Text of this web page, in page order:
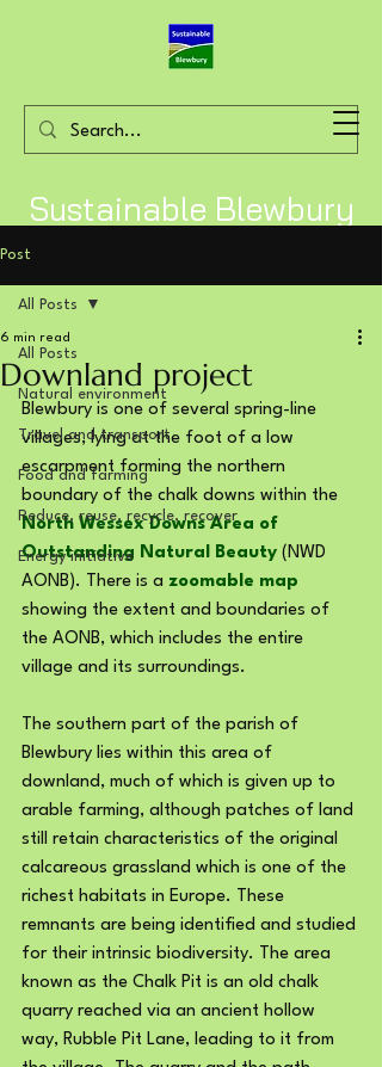
Sustainable Blewbury
Post
All Posts
Natural environment
Travel and transport
Food and farming
Reduce, reuse, recycle, recover
Energy initiative
All Posts
Downland project
6 min read
Blewbury is one of several spring-line
villages, lying at the foot of a low
escarpment forming the northern
boundary of the chalk downs within the
North Wessex Downs Area of
Outstanding Natural Beauty (NWD
AONB). There is a zoomable map
showing the extent and boundaries of
the AONB, which includes the entire
village and its surroundings.
The southern part of the parish of
Blewbury lies within this area of
downland, much of which is given up to
arable farming, although patches of land
still retain characteristics of the original
calcareous grassland which is one of the
richest habitats in Europe. These
remnants are being identified and studied
for their intrinsic biodiversity. The area
known as the Chalk Pit is an old chalk
quarry reached via an ancient hollow
way, Rubble Pit Lane, leading to it from